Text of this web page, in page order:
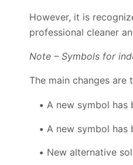
However, it is
professional cleaner
Note – Symbols for
The main changes are
A new symbol has
A new symbol
New alternative